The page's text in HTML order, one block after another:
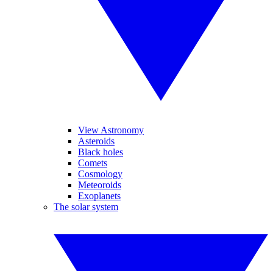
View Astronomy
Asteroids
Black holes
Comets
Cosmology
Meteoroids
Exoplanets
The solar system